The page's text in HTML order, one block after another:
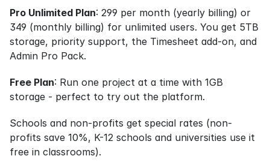
Pro Unlimited Plan: 299 per month (yearly billing) or
349 (monthly billing) for unlimited users. You get 5TB
storage, priority support, the Timesheet add-on, and
Admin Pro Pack.
Free Plan: Run one project at a time with 1GB
storage - perfect to try out the platform.
Schools and non-profits get special rates (non-
profits save 10%, K-12 schools and universities use it
free in classrooms).